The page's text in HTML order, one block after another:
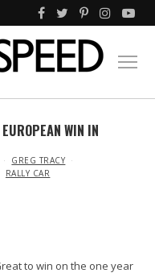
WIN IN
GREG TRACY
RALLY CAR
to win on the one year